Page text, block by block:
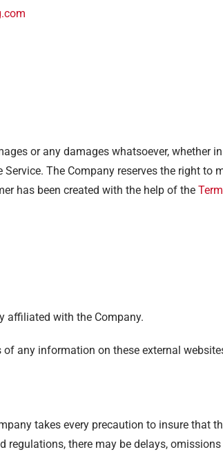
or any damages whatsoever, whether
The Company reserves the right to
has been created with the help of the
affiliated with the Company.
of any information on these external
takes every precaution to insure that
regulations, there may be delays,